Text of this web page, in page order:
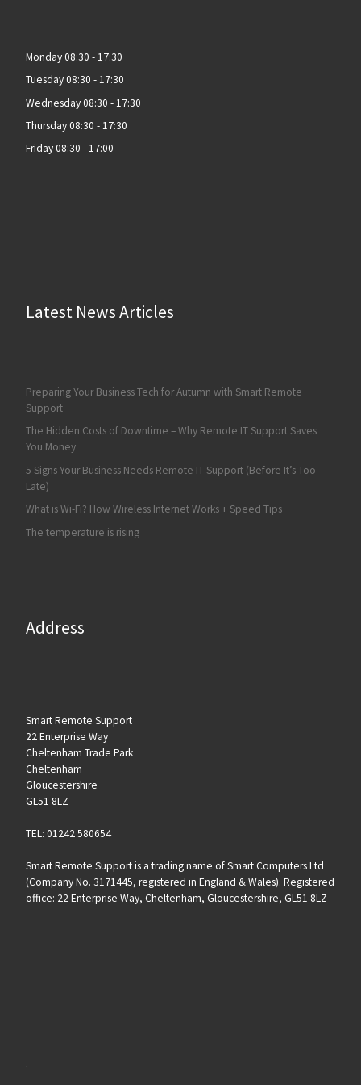
Monday 08:30 - 17:30
Tuesday 08:30 - 17:30
Wednesday 08:30 - 17:30
Thursday 08:30 - 17:30
Friday 08:30 - 17:00
Latest News Articles
Preparing Your Business Tech for Autumn with Smart Remote
Support
The Hidden Costs of Downtime – Why Remote IT Support Saves
You Money
5 Signs Your Business Needs Remote IT Support (Before It’s Too
Late)
What is Wi-Fi? How Wireless Internet Works + Speed Tips
The temperature is rising
Address
Smart Remote Support
22 Enterprise Way
Cheltenham Trade Park
Cheltenham
Gloucestershire
GL51 8LZ
TEL: 01242 580654
Smart Remote Support is a trading name of Smart Computers Ltd
(Company No. 3171445, registered in England & Wales). Registered
office: 22 Enterprise Way, Cheltenham, Gloucestershire, GL51 8LZ
.